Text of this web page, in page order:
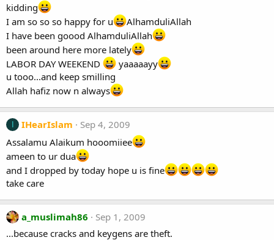
kidding
I am so so so happy for u
AlhamduliAllah
I have been goood AlhamduliAllah
been around here more lately
LABOR DAY WEEKEND
yaaaaayy
u tooo...and keep smilling
Allah hafiz now n always
IHearIslam
Sep 4, 2009
Assalamu Alaikum hooomiiee
ameen to ur dua
and I dropped by today hope u is fine
take care
a_muslimah86
Sep 1, 2009
...because cracks and keygens are theft.